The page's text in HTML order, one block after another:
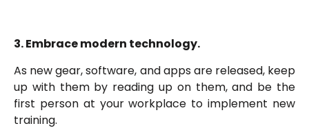
3. Embrace modern technology.
As new gear, software, and apps are released, keep
up with them by reading up on them, and be the
first person at your workplace to implement new
training.